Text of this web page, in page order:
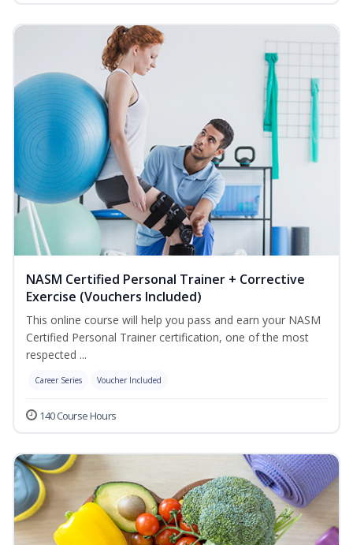
NASM Certified Personal Trainer + Corrective
Exercise (Vouchers Included)
This online course will help you pass and earn your NASM
Certified Personal Trainer certification, one of the most
respected ...
Career Series Voucher Included
140 Course Hours